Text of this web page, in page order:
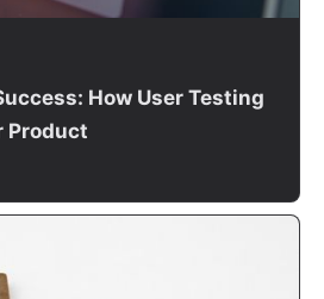
How User Testing
Product